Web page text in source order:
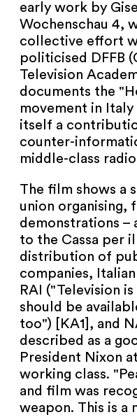
early work by
Wochenschau 4,
collective effort
politicised DFFB
Television
documents the
movement in Italy
itself a
counter-
middle-class
The film shows a
union organising,
demonstrations –
to the Cassa per
distribution of
companies,
RAI ("Television
should be
too") [KA1], and
described as a
President Nixon
working class.
and film was
weapon. This is a